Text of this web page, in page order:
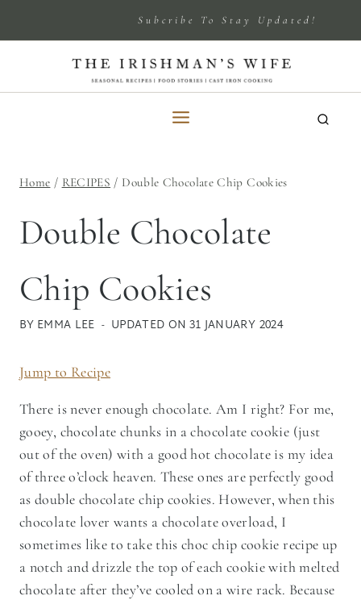
Subcribe To Stay Updated!
Home / RECIPES / Double Chocolate Chip Cookies
Double Chocolate
Chip Cookies
BY EMMA LEE UPDATED ON 31 JANUARY 2024
Jump to Recipe
There is never enough chocolate. Am I right? For me,
gooey, chocolate chunks in a chocolate cookie (just
out of the oven) with a good hot chocolate is my idea
of three o’clock heaven. These ones are perfectly good
as double chocolate chip cookies. However, when this
chocolate lover wants a chocolate overload, I
sometimes like to take this choc chip cookie recipe up
a notch and drizzle the top of each cookie with melted
chocolate after they’ve cooled on a wire rack. Because